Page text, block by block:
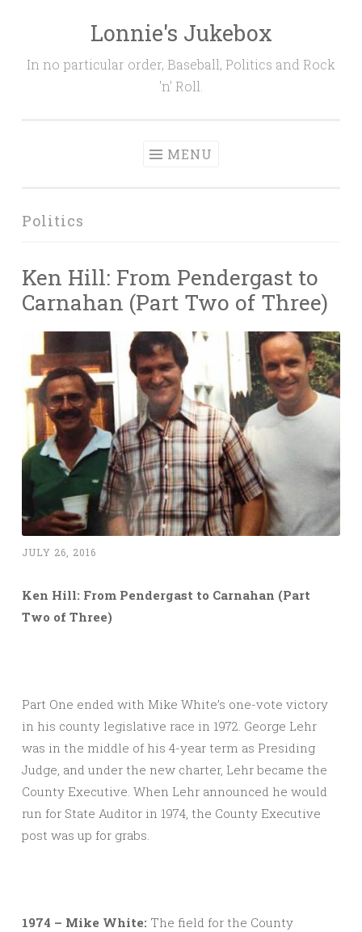
content
Lonnie's Jukebox
In no particular order, Baseball, Politics and Rock
'n' Roll.
MENU
Politics
Ken Hill: From Pendergast to
Carnahan (Part Two of Three)
JULY 26, 2016
Ken Hill: From Pendergast to Carnahan (Part
Two of Three)
Part One ended with Mike White’s one-vote victory
in his county legislative race in 1972. George Lehr
was in the middle of his 4-year term as Presiding
Judge, and under the new charter, Lehr became the
County Executive. When Lehr announced he would
run for State Auditor in 1974, the County Executive
post was up for grabs.
1974 – Mike White: The field for the County